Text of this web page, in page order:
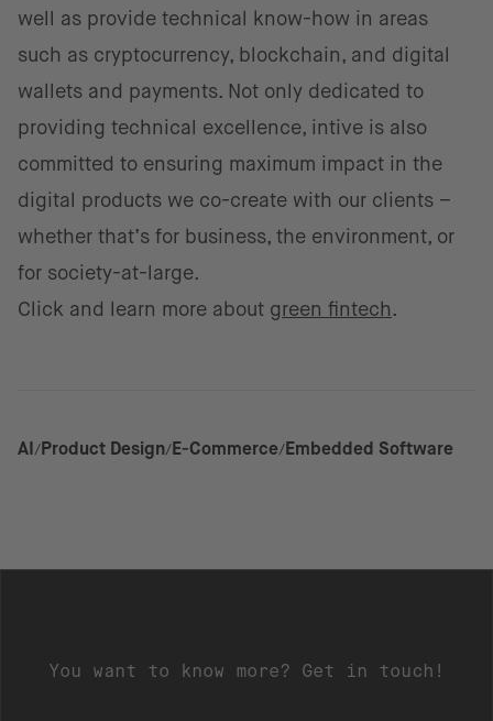
well as provide technical know-how in areas
such as cryptocurrency, blockchain, and digital
wallets and payments. Not only dedicated to
providing technical excellence, intive is also
committed to ensuring maximum impact in the
digital products we co-create with our clients –
whether that’s for business, the environment, or
for society-at-large.
Click and learn more about green fintech .
AI Product Design E-Commerce Embedded Software
You want to know more? Get in touch!